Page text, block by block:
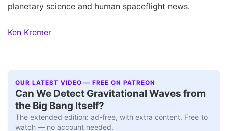
planetary science and human spaceflight news.
Ken Kremer
OUR LATEST VIDEO — FREE ON PATREON
Can We Detect Gravitational Waves from
the Big Bang Itself?
The extended edition: ad-free, with extra content. Free to
watch — no account needed.